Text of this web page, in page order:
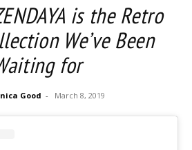
is the Retro
We’ve Been
for
Good - March 8, 2019